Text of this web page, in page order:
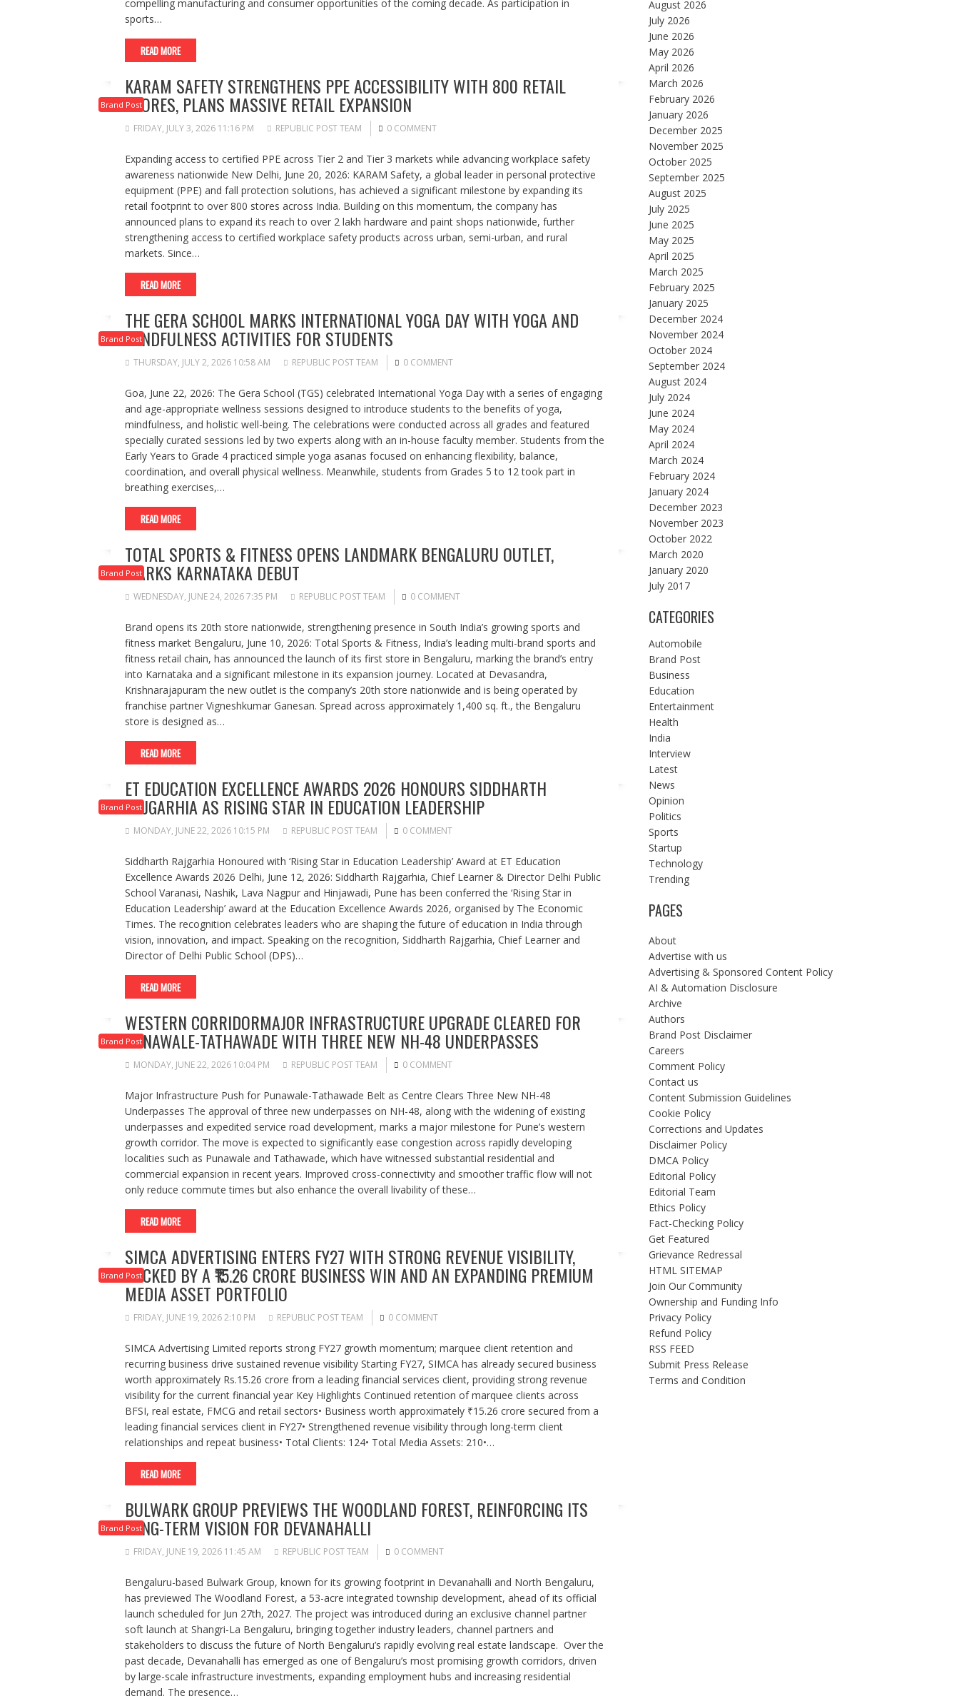
compelling manufacturing and consumer opportunities of the coming decade. As participation in
sports…
READ MORE
Brand Post
KARAM SAFETY STRENGTHENS PPE ACCESSIBILITY WITH 800 RETAIL
STORES, PLANS MASSIVE RETAIL EXPANSION
FRIDAY, JULY 3, 2026 11:16 PM REPUBLIC POST TEAM 0 COMMENT
Expanding access to certified PPE across Tier 2 and Tier 3 markets while advancing workplace safety
awareness nationwide New Delhi, June 20, 2026: KARAM Safety, a global leader in personal protective
equipment (PPE) and fall protection solutions, has achieved a significant milestone by expanding its
retail footprint to over 800 stores across India. Building on this momentum, the company has
announced plans to expand its reach to over 2 lakh hardware and paint shops nationwide, further
strengthening access to certified workplace safety products across urban, semi-urban, and rural
markets. Since…
READ MORE
Brand Post
THE GERA SCHOOL MARKS INTERNATIONAL YOGA DAY WITH YOGA AND
MINDFULNESS ACTIVITIES FOR STUDENTS
THURSDAY, JULY 2, 2026 10:58 AM REPUBLIC POST TEAM 0 COMMENT
Goa, June 22, 2026: The Gera School (TGS) celebrated International Yoga Day with a series of engaging
and age-appropriate wellness sessions designed to introduce students to the benefits of yoga,
mindfulness, and holistic well-being. The celebrations were conducted across all grades and featured
specially curated sessions led by two experts along with an in-house faculty member. Students from the
Early Years to Grade 4 practiced simple yoga asanas focused on enhancing flexibility, balance,
coordination, and overall physical wellness. Meanwhile, students from Grades 5 to 12 took part in
breathing exercises,…
READ MORE
Brand Post
TOTAL SPORTS & FITNESS OPENS LANDMARK BENGALURU OUTLET,
MARKS KARNATAKA DEBUT
WEDNESDAY, JUNE 24, 2026 7:35 PM REPUBLIC POST TEAM 0 COMMENT
Brand opens its 20th store nationwide, strengthening presence in South India’s growing sports and
fitness market Bengaluru, June 10, 2026: Total Sports & Fitness, India’s leading multi-brand sports and
fitness retail chain, has announced the launch of its first store in Bengaluru, marking the brand’s entry
into Karnataka and a significant milestone in its expansion journey. Located at Devasandra,
Krishnarajapuram the new outlet is the company’s 20th store nationwide and is being operated by
franchise partner Vigneshkumar Ganesan. Spread across approximately 1,400 sq. ft., the Bengaluru
store is designed as…
READ MORE
Brand Post
ET EDUCATION EXCELLENCE AWARDS 2026 HONOURS SIDDHARTH
RAJGARHIA AS RISING STAR IN EDUCATION LEADERSHIP
MONDAY, JUNE 22, 2026 10:15 PM REPUBLIC POST TEAM 0 COMMENT
Siddharth Rajgarhia Honoured with ‘Rising Star in Education Leadership’ Award at ET Education
Excellence Awards 2026 Delhi, June 12, 2026: Siddharth Rajgarhia, Chief Learner & Director Delhi Public
School Varanasi, Nashik, Lava Nagpur and Hinjawadi, Pune has been conferred the ‘Rising Star in
Education Leadership’ award at the Education Excellence Awards 2026, organised by The Economic
Times. The recognition celebrates leaders who are shaping the future of education in India through
vision, innovation, and impact. Speaking on the recognition, Siddharth Rajgarhia, Chief Learner and
Director of Delhi Public School (DPS)…
READ MORE
Brand Post
WESTERN CORRIDORMAJOR INFRASTRUCTURE UPGRADE CLEARED FOR
PUNAWALE-TATHAWADE WITH THREE NEW NH-48 UNDERPASSES
MONDAY, JUNE 22, 2026 10:04 PM REPUBLIC POST TEAM 0 COMMENT
Major Infrastructure Push for Punawale-Tathawade Belt as Centre Clears Three New NH-48
Underpasses The approval of three new underpasses on NH-48, along with the widening of existing
underpasses and expedited service road development, marks a major milestone for Pune’s western
growth corridor. The move is expected to significantly ease congestion across rapidly developing
localities such as Punawale and Tathawade, which have witnessed substantial residential and
commercial expansion in recent years. Improved cross-connectivity and smoother traffic flow will not
only reduce commute times but also enhance the overall livability of these…
READ MORE
Brand Post
SIMCA ADVERTISING ENTERS FY27 WITH STRONG REVENUE VISIBILITY,
BACKED BY A ₹15.26 CRORE BUSINESS WIN AND AN EXPANDING PREMIUM
MEDIA ASSET PORTFOLIO
FRIDAY, JUNE 19, 2026 2:10 PM REPUBLIC POST TEAM 0 COMMENT
SIMCA Advertising Limited reports strong FY27 growth momentum; marquee client retention and
recurring business drive sustained revenue visibility Starting FY27, SIMCA has already secured business
worth approximately Rs.15.26 crore from a leading financial services client, providing strong revenue
visibility for the current financial year Key Highlights Continued retention of marquee clients across
BFSI, real estate, FMCG and retail sectors• Business worth approximately ₹15.26 crore secured from a
leading financial services client in FY27• Strengthened revenue visibility through long-term client
relationships and repeat business• Total Clients: 124• Total Media Assets: 210•…
READ MORE
Brand Post
BULWARK GROUP PREVIEWS THE WOODLAND FOREST, REINFORCING ITS
LONG-TERM VISION FOR DEVANAHALLI
FRIDAY, JUNE 19, 2026 11:45 AM REPUBLIC POST TEAM 0 COMMENT
Bengaluru-based Bulwark Group, known for its growing footprint in Devanahalli and North Bengaluru,
has previewed The Woodland Forest, a 53-acre integrated township development, ahead of its official
launch scheduled for Jun 27th, 2027. The project was introduced during an exclusive channel partner
soft launch at Shangri-La Bengaluru, bringing together industry leaders, channel partners and
stakeholders to discuss the future of North Bengaluru’s rapidly evolving real estate landscape. Over the
past decade, Devanahalli has emerged as one of Bengaluru’s most promising growth corridors, driven
by large-scale infrastructure investments, expanding employment hubs and increasing residential
demand. The presence…
August 2026
July 2026
June 2026
May 2026
April 2026
March 2026
February 2026
January 2026
December 2025
November 2025
October 2025
September 2025
August 2025
July 2025
June 2025
May 2025
April 2025
March 2025
February 2025
January 2025
December 2024
November 2024
October 2024
September 2024
August 2024
July 2024
June 2024
May 2024
April 2024
March 2024
February 2024
January 2024
December 2023
November 2023
October 2022
March 2020
January 2020
July 2017
CATEGORIES
Automobile
Brand Post
Business
Education
Entertainment
Health
India
Interview
Latest
News
Opinion
Politics
Sports
Startup
Technology
Trending
PAGES
About
Advertise with us
Advertising & Sponsored Content Policy
AI & Automation Disclosure
Archive
Authors
Brand Post Disclaimer
Careers
Comment Policy
Contact us
Content Submission Guidelines
Cookie Policy
Corrections and Updates
Disclaimer Policy
DMCA Policy
Editorial Policy
Editorial Team
Ethics Policy
Fact-Checking Policy
Get Featured
Grievance Redressal
HTML SITEMAP
Join Our Community
Ownership and Funding Info
Privacy Policy
Refund Policy
RSS FEED
Submit Press Release
Terms and Condition